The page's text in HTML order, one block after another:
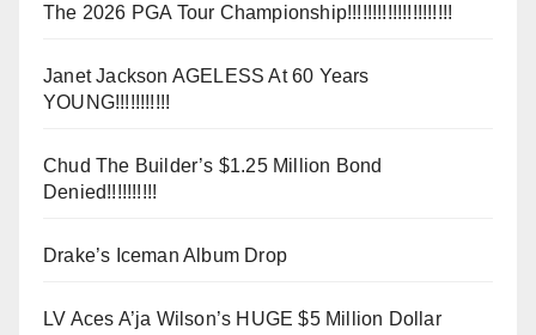
The 2026 PGA Tour Championship!!!!!!!!!!!!!!!!!!!!!
Janet Jackson AGELESS At 60 Years
YOUNG!!!!!!!!!!!
Chud The Builder’s $1.25 Million Bond
Denied!!!!!!!!!!
Drake’s Iceman Album Drop
LV Aces A’ja Wilson’s HUGE $5 Million Dollar